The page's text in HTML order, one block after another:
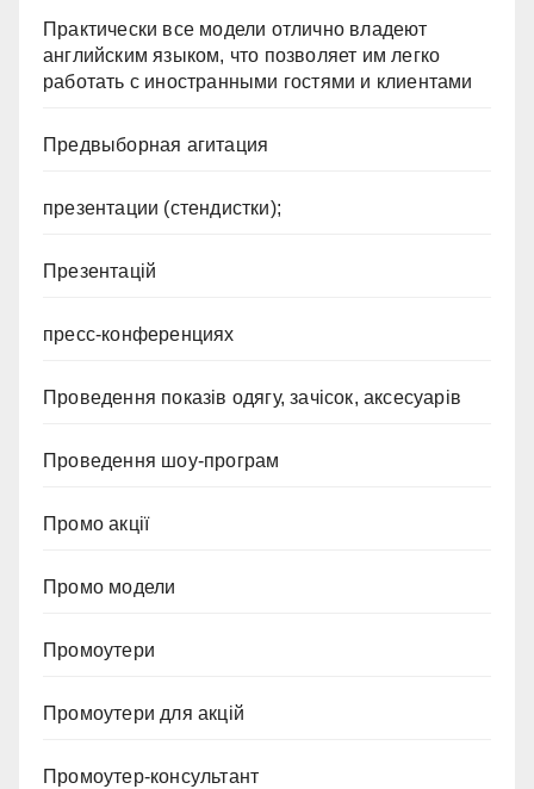
Практически все модели отлично владеют
английским языком, что позволяет им легко
работать с иностранными гостями и клиентами
Предвыборная агитация
презентации (стендистки);
Презентацій
пресс-конференциях
Проведення показів одягу, зачісок, аксесуарів
Проведення шоу-програм
Промо акції
Промо модели
Промоутери
Промоутери для акцій
Промоутер-консультант